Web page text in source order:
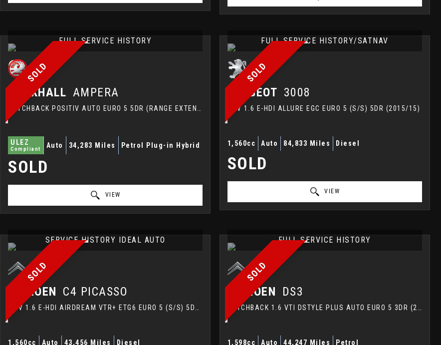
SOLD
FULL SERVICE HISTORY
VAUXHALL AMPERA
ULEZ
Compliant Auto 34,283 Miles Petrol Plug-in Hybrid
SOLD
VIEW
SOLD
FULL SERVICE HISTORY/SATNAV
PEUGEOT 3008
SUV 1.6 E-HDI ALLURE EGC EURO 5 (S/S) 5DR (2015/15)
1,560cc Auto 84,833 Miles Diesel
SOLD
VIEW
SOLD
SERVICE HISTORY IDEAL AUTO
CITROEN C4 PICASSO
1,560cc Auto 43,456 Miles Diesel
SOLD
FULL SERVICE HISTORY
CITROEN DS3
1,598cc Auto 44,247 Miles Petrol